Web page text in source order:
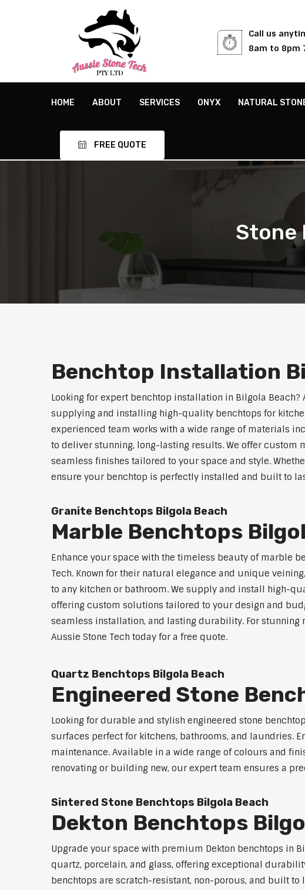
Call us
8am to 8pm
HOME ABOUT SERVICES ONYX NATURAL
FREE QUOTE
Stone
Benchtop Installation
Looking for expert benchtop installation in Bilgola Beach?
supplying and installing high-quality benchtops for
experienced team works with a wide range of materials
to deliver stunning, long-lasting results. We offer custom
seamless finishes tailored to your space and style.
ensure your benchtop is perfectly installed and built to
Granite Benchtops Bilgola Beach
Marble Benchtops
Enhance your space with the timeless beauty of marble
Tech. Known for their natural elegance and unique
to any kitchen or bathroom. We supply and install high-
offering custom solutions tailored to your design and
seamless installation, and lasting durability. For
Aussie Stone Tech today for a free quote.
Quartz Benchtops Bilgola Beach
Engineered Stone
Looking for durable and stylish engineered stone
surfaces perfect for kitchens, bathrooms, and laundries.
maintenance. Available in a wide range of colours and
renovating or building new, our expert team ensures a
Sintered Stone Benchtops Bilgola Beach
Dekton Benchtops
Upgrade your space with premium Dekton benchtops in
quartz, porcelain, and glass, offering exceptional
benchtops are scratch-resistant, non-porous, and built